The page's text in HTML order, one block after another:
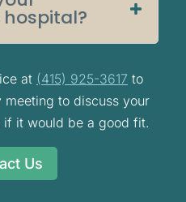
at (415) 925-3617 to
to discuss your
if it would be a good fit.
Us